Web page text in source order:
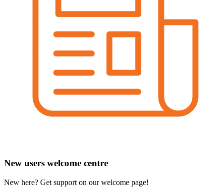
New users welcome centre
New here? Get support on our welcome page!